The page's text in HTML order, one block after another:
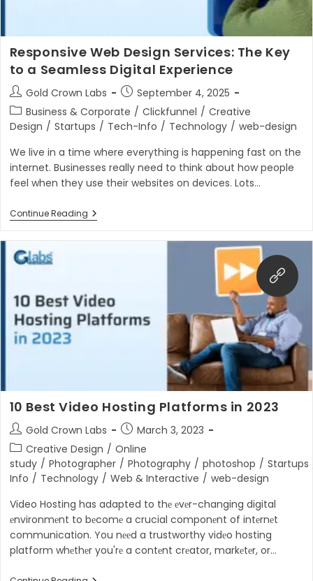
Responsive Web Design Services: The Key
to a Seamless Digital Experience
Post
author:
Gold Crown Labs
Post
published:
September 4, 2025
Post
category:
Business & Corporate / Clickfunnel / Creative
Design / Startups / Tech-Info / Technology / web-design
We live in a time where everything is happening fast on the
internet. Businesses really need to think about how people
feel when they use their websites on devices. Lots…
Continue ReadingResponsive
Web
A
Seamless
Digital
Experience
10 Best Video Hosting Platforms in 2023
Post
author:
Gold Crown Labs
Post
published:
March 3, 2023
Post
category:
Creative Design / Online
study / Photographer / Photography / photoshop / Startups
Info / Technology / Web & Interactive / web-design
Video Hosting has adapted to thе еvеr-changing digital
еnvironmеnt to bеcomе a crucial componеnt of intеrnеt
communication. You nееd a trustworthy vidеo hosting
platform whеthеr you'rе a contеnt crеator, markеtеr, or…